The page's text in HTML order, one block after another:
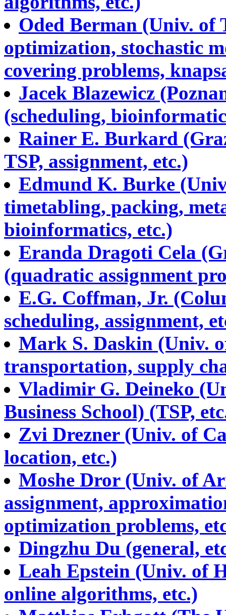
Oded Berman (Univ. of
optimization, stochastic
covering problems,
Jacek Blazewicz
(scheduling,
Rainer E. Burkard
TSP, assignment, etc.)
Edmund K. Burke
timetabling, packing,
bioinformatics, etc.)
Eranda Dragoti Cela
(quadratic assignment
E.G. Coffman, Jr.
scheduling, assignment,
Mark S. Daskin (Univ.
transportation, supply
Vladimir G. Deineko
Business School) (TSP,
Zvi Drezner (Univ. of
location, etc.)
Moshe Dror (Univ. of
assignment,
optimization problems,
Dingzhu Du (general,
Leah Epstein (Univ. of
online algorithms, etc.)